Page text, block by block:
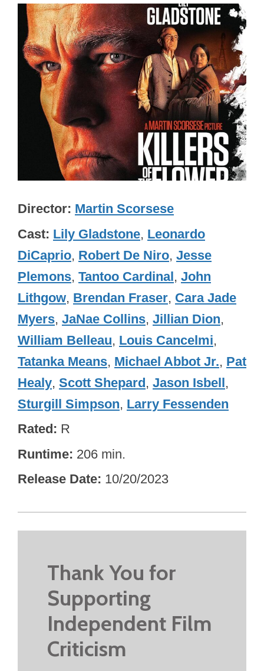
Director Martin Scorsese
Cast Lily Gladstone, Leonardo
DiCaprio, Robert De Niro, Jesse
Plemons, Tantoo Cardinal, John
Lithgow, Brendan Fraser, Cara Jade
Myers, JaNae Collins, Jillian Dion,
William Belleau, Louis Cancelmi,
Tatanka Means, Michael Abbot Jr., Pat
Healy, Scott Shepard, Jason Isbell,
Sturgill Simpson, Larry Fessenden
Rated R
Runtime 206 min.
Release Date 10/20/2023
Thank You for
Supporting
Independent Film
Criticism